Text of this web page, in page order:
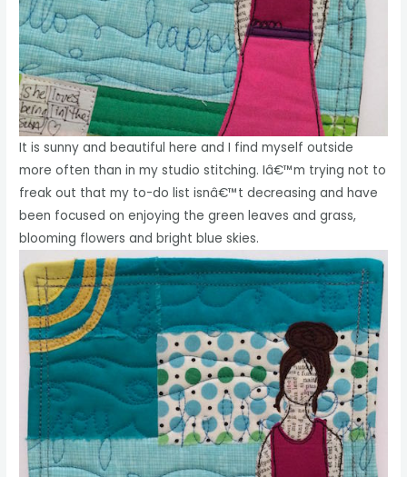
It is sunny and beautiful here and I find myself outside
more often than in my studio stitching. Iâ€™m trying not to
freak out that my to-do list isnâ€™t decreasing and have
been focused on enjoying the green leaves and grass,
blooming flowers and bright blue skies.